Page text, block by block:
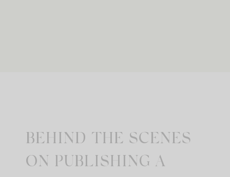
BEHIND THE SCENES
ON PUBLISHING A